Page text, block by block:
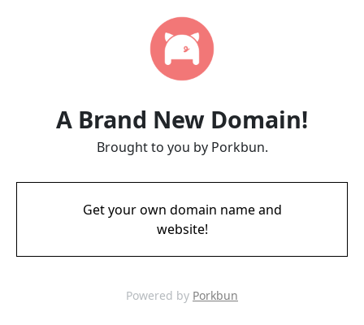
A Brand New Domain!
Brought to you by Porkbun.
Get your own domain name and
website!
Powered by Porkbun